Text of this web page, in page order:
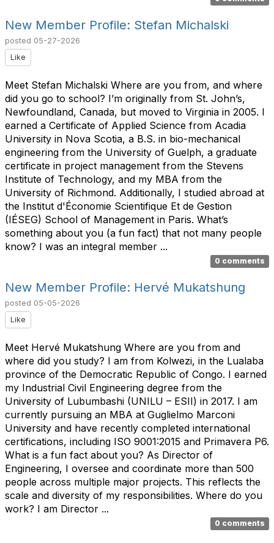
New Member Profile: Stefan Michalski
posted 05-27-2026
Like
Meet Stefan Michalski Where are you from, and where
did you go to school? I’m originally from St. John’s,
Newfoundland, Canada, but moved to Virginia in 2005. I
earned a Certificate of Applied Science from Acadia
University in Nova Scotia, a B.S. in bio-mechanical
engineering from the University of Guelph, a graduate
certificate in project management from the Stevens
Institute of Technology, and my MBA from the
University of Richmond. Additionally, I studied abroad at
the Institut d'Économie Scientifique Et de Gestion
(IÉSEG) School of Management in Paris. What’s
something about you (a fun fact) that not many people
know? I was an integral member ...
0 comments
New Member Profile: Hervé Mukatshung
posted 05-05-2026
Like
Meet Hervé Mukatshung Where are you from and
where did you study? I am from Kolwezi, in the Lualaba
province of the Democratic Republic of Congo. I earned
my Industrial Civil Engineering degree from the
University of Lubumbashi (UNILU – ESII) in 2017. I am
currently pursuing an MBA at Guglielmo Marconi
University and have recently completed international
certifications, including ISO 9001:2015 and Primavera P6.
What is a fun fact about you? As Director of
Engineering, I oversee and coordinate more than 500
people across multiple major projects. This reflects the
scale and diversity of my responsibilities. Where do you
work? I am Director ...
0 comments